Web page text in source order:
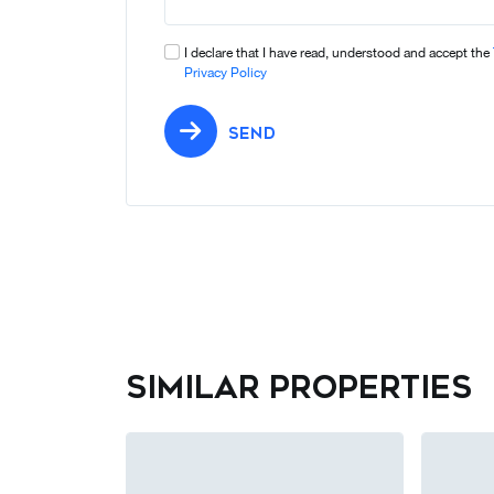
I declare that I have read, understood and accept the
Privacy Policy
SEND
Similar properties